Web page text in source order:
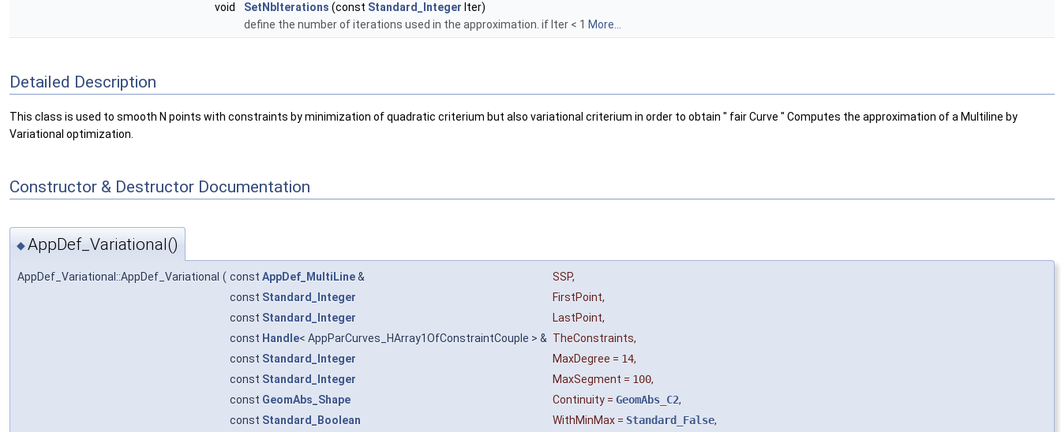
void
SetNbIterations (const Standard_Integer Iter)
define the number of iterations used in the approximation. if Iter < 1 More...
Detailed Description
This class is used to smooth N points with constraints by minimization of quadratic criterium but also variational criterium in order to obtain " fair Curve " Computes the approximation of a Multiline by
Variational optimization.
Constructor & Destructor Documentation
◆AppDef_Variational()
AppDef_Variational::AppDef_Variational ( const AppDef_MultiLine& SSP,
const Standard_Integer FirstPoint,
const Standard_Integer LastPoint,
const Handle< AppParCurves_HArray1OfConstraintCouple > & TheConstraints,
const Standard_Integer MaxDegree = 14,
const Standard_Integer MaxSegment = 100,
const GeomAbs_Shape Continuity = GeomAbs_C2,
const Standard_Boolean WithMinMax = Standard_False,